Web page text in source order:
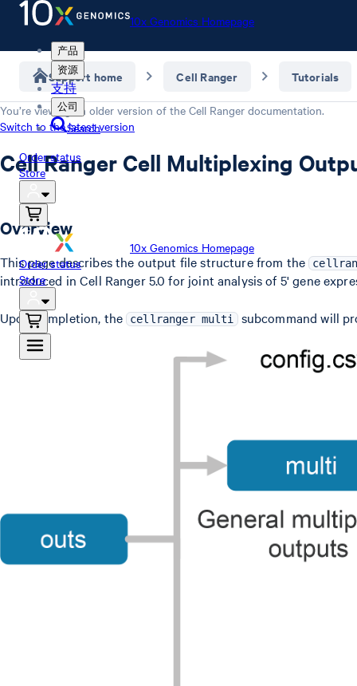
10x Genomics Homepage
产品
资源
支持
公司
Search
Order status
Store
10x Genomics Homepage
Order status
Store
Support home Cell Ranger Tutorials
You’re viewing an older version of the Cell Ranger documentation.
Switch to the latest version
Cell Ranger Cell Multiplexing
Overview
This page describes the output file structure from the
introduced in Cell Ranger 5.0 for joint analysis of 5' gene
Upon completion, the cellranger multi subcommand will